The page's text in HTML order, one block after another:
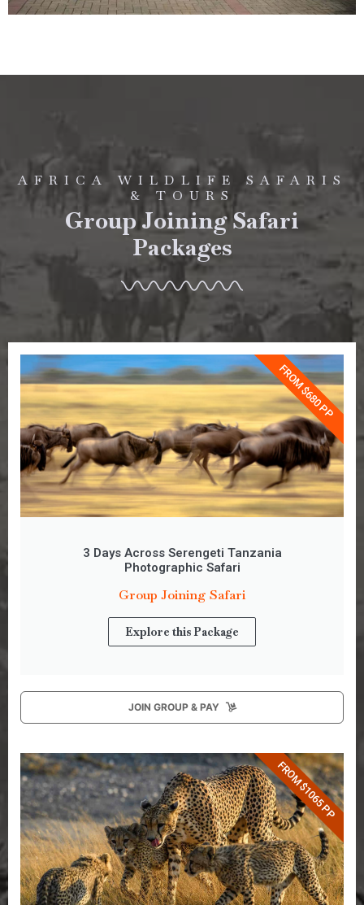
AFRICA WILDLIFE SAFARIS
& TOURS
Group Joining Safari
Packages
3 Days Across Serengeti Tanzania
Photographic Safari
Group Joining Safari
Explore this Package
FROM $680 PP
JOIN GROUP & PAY
FROM $1065 PP